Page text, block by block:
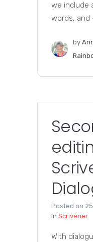
we include
words, and
by
Posted on
In Scrivener
With